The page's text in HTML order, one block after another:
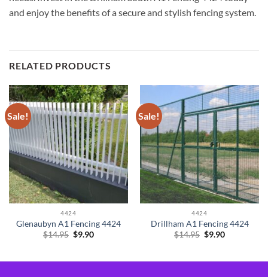
and enjoy the benefits of a secure and stylish fencing system.
RELATED PRODUCTS
Sale!
4424
Glenaubyn A1 Fencing 4424
$14.95 Original
$9.90Current
Sale!
4424
Drillham A1 Fencing 4424
$14.95 Original
$9.90Current